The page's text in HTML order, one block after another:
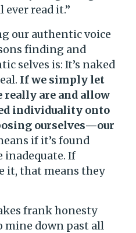
read it.”
our authentic voice
finding and
selves is: It’s naked
If we simply let
really are and allow
individuality onto
ourselves—our
if it’s found
inadequate. If
it, that means they
frank honesty
down past all